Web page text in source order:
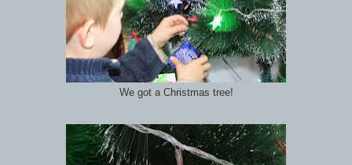
We got a Christmas tree!